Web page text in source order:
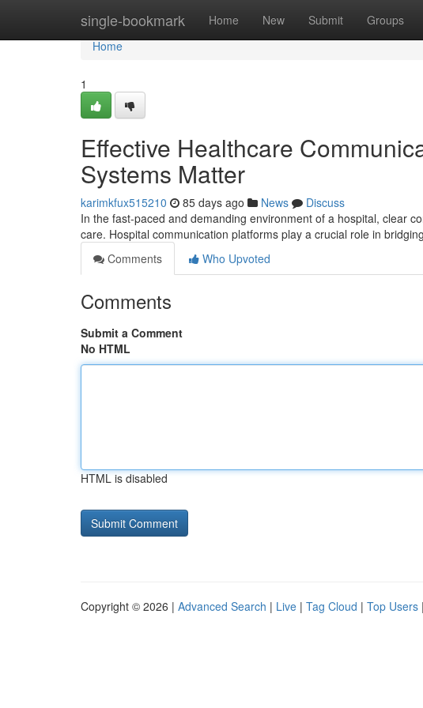
single-bookmark Home New Submit Groups
Home
Home
1
Effective Healthcare
Systems Matter
karimkfux515210 85 days ago News
Discuss
In the fast-paced and demanding environment of a hospital, clear
care. Hospital communication platforms play a crucial role in
Comments
Who Upvoted
Comments
Submit a Comment
No HTML
HTML is disabled
Copyright © 2026 | Advanced Search | Live | Tag Cloud | Top Users